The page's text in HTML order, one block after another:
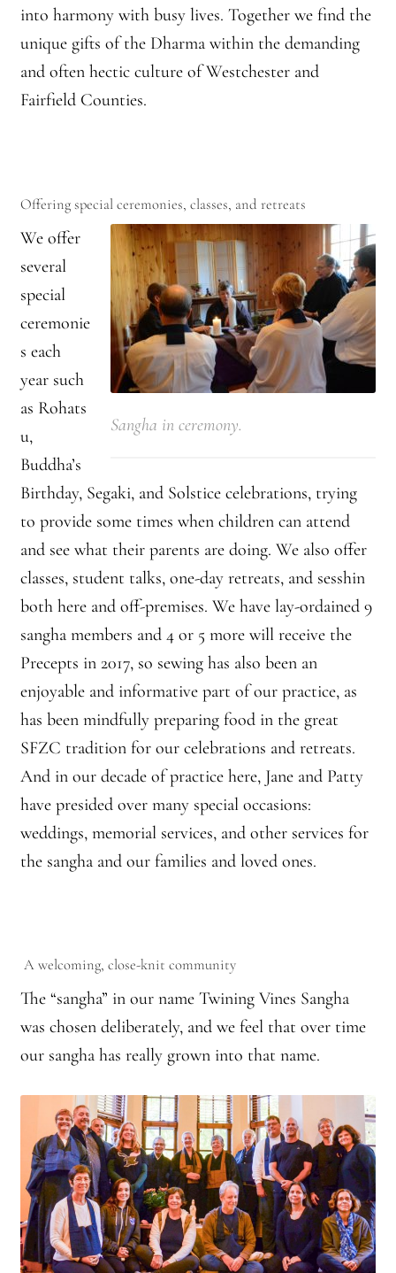
Montaña Despierta – 10 Years of Practice (Image 9)
Montaña Despierta – 10 Years of Practice (Image 19)
Montaña Despierta – 10 Years of Practice (Image 20)
Montaña Despierta – 10 Years of Practice (Image 22)
Montaña Despierta – 10 Years of Practice (Image 23)
Montaña Despierta – 10 Years of Practice (Image 24)
Montaña Despierta – 10 Years of Practice (Image 25)
Montaña Despierta – 10 Years of Practice (Image 26)
Montaña Despierta – 10 Years of Practice (Image 17)
My visits to Rome and Belfast
New Editor, New Ideas
News
News
News Archive
Of Interest, continued
Online Course: Unpacking the Whiteness of Leadership
Practicing Zen in Debt-ridden Athens
Reflections on Camping Sesshin
Vietnamese Nuns Visit Tassajara
Zen Practice at Rebiba
Zoom Ryo Resources
into harmony with busy lives. Together we find the
unique gifts of the Dharma within the demanding
and often hectic culture of Westchester and
Fairfield Counties.
Offering special ceremonies, classes, and retreats
Sangha in ceremony.
We offer
several
special
ceremonie
s each
year such
as Rohats
u,
Buddha’s
Birthday, Segaki, and Solstice celebrations, trying
to provide some times when children can attend
and see what their parents are doing. We also offer
classes, student talks, one-day retreats, and sesshin
both here and off-premises. We have lay-ordained 9
sangha members and 4 or 5 more will receive the
Precepts in 2017, so sewing has also been an
enjoyable and informative part of our practice, as
has been mindfully preparing food in the great
SFZC tradition for our celebrations and retreats.
And in our decade of practice here, Jane and Patty
have presided over many special occasions:
weddings, memorial services, and other services for
the sangha and our families and loved ones.
A welcoming, close-knit community
The “sangha” in our name Twining Vines Sangha
was chosen deliberately, and we feel that over time
our sangha has really grown into that name.